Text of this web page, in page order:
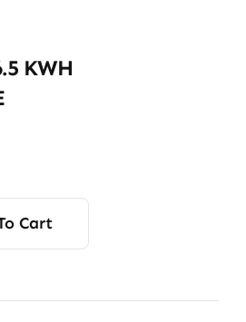
KWH
Cart